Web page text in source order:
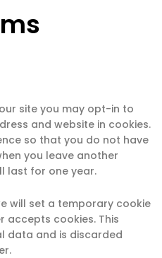
site you may opt-in to
and website in cookies.
so that you do not have
you leave another
last for one year.
will set a temporary cookie
accepts cookies. This
data and is discarded